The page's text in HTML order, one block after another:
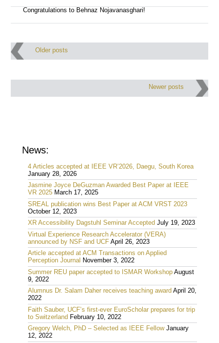
Congratulations to Behnaz Nojavanasghari!
Post
navigation
Older posts
Newer posts
News:
4 Articles accepted at IEEE VR’2026, Daegu, South Korea
January 28, 2026
Jasmine Joyce DeGuzman Awarded Best Paper at IEEE
VR 2025 March 17, 2025
SREAL publication wins Best Paper at ACM VRST 2023
October 12, 2023
XR Accessibility Dagstuhl Seminar Accepted July 19, 2023
Virtual Experience Research Accelerator (VERA)
announced by NSF and UCF April 26, 2023
Article accepted at ACM Transactions on Applied
Perception Journal November 3, 2022
Summer REU paper accepted to ISMAR Workshop August
9, 2022
Alumnus Dr. Salam Daher receives teaching award April 20,
2022
Faith Sauber, UCF’s first-ever EuroScholar prepares for trip
to Switzerland February 10, 2022
Gregory Welch, PhD – Selected as IEEE Fellow January
12, 2022